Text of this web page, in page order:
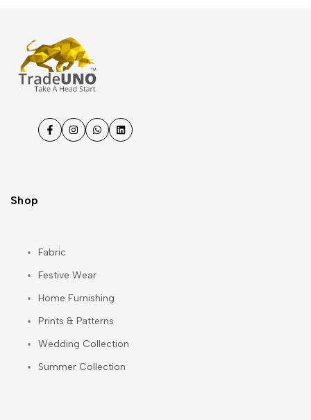
FacebookInstagramWhatsApp
LinkedIn
Shop
Fabric
Festive Wear
Home Furnishing
Prints & Patterns
Wedding Collection
Summer Collection